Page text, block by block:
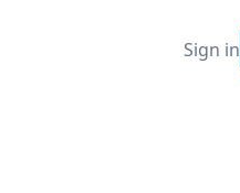
Sign in